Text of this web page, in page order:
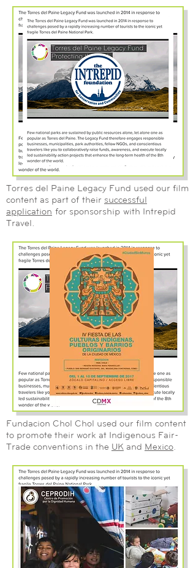
Torres del Paine Legacy Fund used our film
content as part of their successful
application for sponsorship with Intrepid
Travel.
Fundacion Chol Chol used our film content
to promote their work at Indigenous Fair-
Trade conventions in the UK and Mexico.